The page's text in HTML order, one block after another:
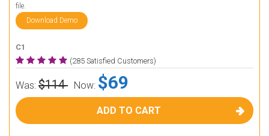
file.
Download Demo
C1
(285 Satisfied Customers)
Was: $114 Now: $69
ADD TO CART